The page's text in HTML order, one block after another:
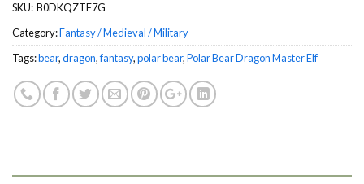
SKU: ‎ B0DKQZTF7G
Category:Fantasy / Medieval / Military
Tags:bear,dragon,fantasy,polar bear,Polar Bear Dragon Master Elf